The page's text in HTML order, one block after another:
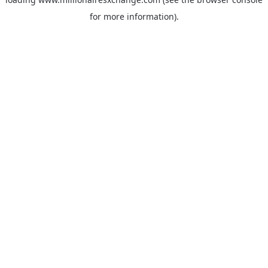
for more information).